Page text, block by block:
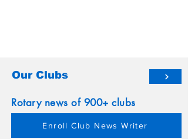
Our Clubs
Rotary news of 900+ clubs
Enroll Club News Writer